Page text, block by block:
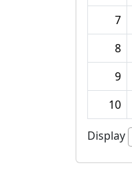
7
8
9
10
Display